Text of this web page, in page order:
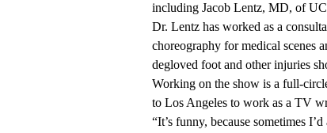
including Jacob Lentz, MD, of
Dr. Lentz has worked as a
choreography for medical scenes
degloved foot and other injuries
Working on the show is a full-
to Los Angeles to work as a TV
“It’s funny, because sometimes